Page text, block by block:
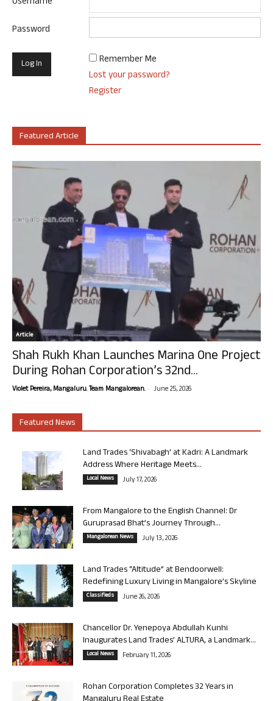
Password
Remember Me
Lost your password?
Register
Featured Article
Article
Shah Rukh Khan Launches Marina One Project
During Rohan Corporation’s 32nd...
Violet Pereira, Mangaluru. Team Mangalorean. - June 25, 2026
Featured News
Land Trades ‘Shivabagh’ at Kadri: A Landmark
Address Where Heritage Meets...
Local News July 17, 2026
From Mangalore to the English Channel: Dr
Guruprasad Bhat’s Journey Through...
Mangalorean News July 13, 2026
Land Trades “Altitude” at Bendoorwell:
Redefining Luxury Living in Mangalore’s Skyline
Classifieds June 26, 2026
Chancellor Dr. Yenepoya Abdullah Kunhi
Inaugurates Land Trades’ ALTURA, a Landmark...
Local News February 11, 2026
Rohan Corporation Completes 32 Years in